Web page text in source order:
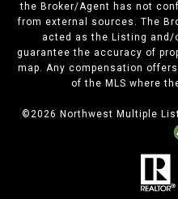
the Broker/Agent has not
from external sources. The
acted as the Listing and/
guarantee the accuracy of
map. Any compensation
of the MLS where
©2026 Northwest Multiple